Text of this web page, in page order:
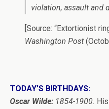
violation, assault and
[Source: “Extortionist
Washington Post
TODAY’S BIRTHDAYS:
Oscar Wilde: 1854-1900.